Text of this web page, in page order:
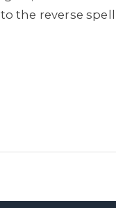
to the reverse